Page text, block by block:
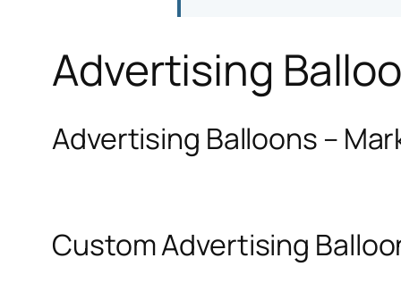
Advertising
Advertising Balloons –
Custom Advertising